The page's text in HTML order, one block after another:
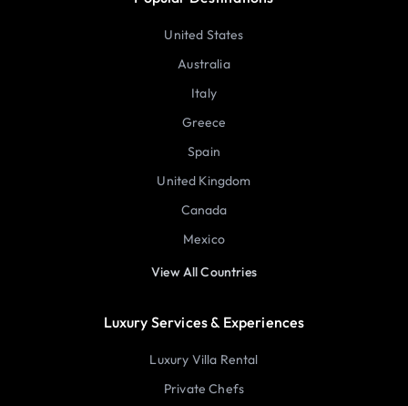
United States
Australia
Italy
Greece
Spain
United Kingdom
Canada
Mexico
View All Countries
Luxury Services & Experiences
Luxury Villa Rental
Private Chefs